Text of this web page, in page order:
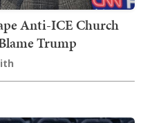
Anti-ICE Church
Trump